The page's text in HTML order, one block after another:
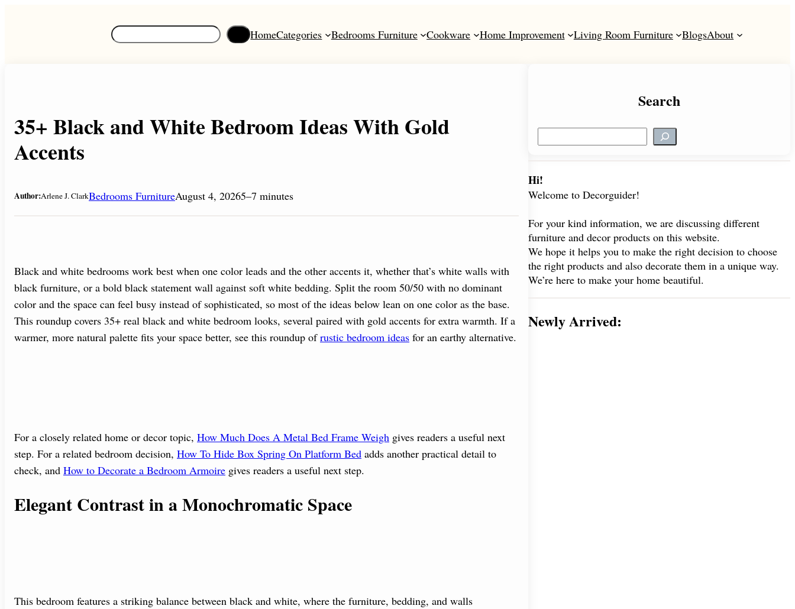
S
e
HomeCategories Bedrooms Furniture Cookware Home Improvement Living Room Furniture BlogsAbout
35+ Black and White Bedroom Ideas With Gold
Accents
Author:Arlene J. ClarkBedrooms FurnitureAugust 4, 20265–7 minutes
Black and white bedrooms work best when one color leads and the other accents it, whether that’s white walls with
black furniture, or a bold black statement wall against soft white bedding. Split the room 50/50 with no dominant
color and the space can feel busy instead of sophisticated, so most of the ideas below lean on one color as the base.
This roundup covers 35+ real black and white bedroom looks, several paired with gold accents for extra warmth. If a
warmer, more natural palette fits your space better, see this roundup ofrustic bedroom ideas for an earthy alternative.
For a closely related home or decor topic, How Much Does A Metal Bed Frame Weigh gives readers a useful next
step. For a related bedroom decision, How To Hide Box Spring On Platform Bed adds another practical detail to
check, and How to Decorate a Bedroom Armoire gives readers a useful next step.
Elegant Contrast in a Monochromatic Space
This bedroom features a striking balance between black and white, where the furniture, bedding, and walls
Search
e
r
c
Hi!
Welcome to Decorguider!
For your kind information, we are discussing different
furniture and decor products on this website.
We hope it helps you to make the right decision to choose
the right products and also decorate them in a unique way.
We’re here to make your home beautiful.
Newly Arrived: